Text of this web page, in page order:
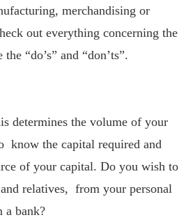
merchandising or
out everything concerning the
“do’s” and “don’ts”.
determines the volume of your
know the capital required and
of your capital. Do you wish to
relatives, from your personal
a bank?